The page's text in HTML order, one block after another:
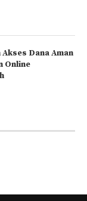
Dana Aman
Online